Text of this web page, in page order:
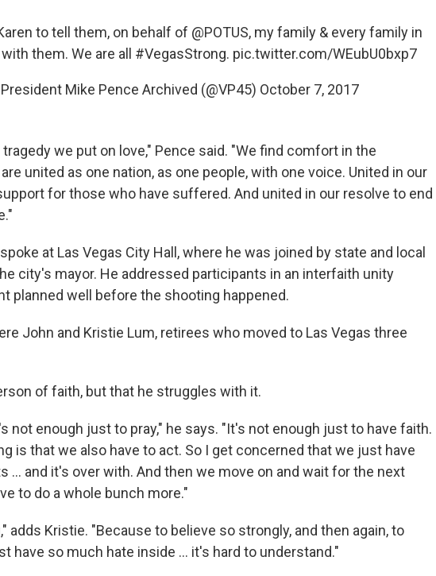
to tell them, on behalf of @POTUS, my family & every family in
them. We are all #VegasStrong. pic.twitter.com/WEubU0bxp7
Mike Pence Archived (@VP45) October 7, 2017
we put on love," Pence said. "We find comfort in the
united as one nation, as one people, with one voice. United in our
for those who have suffered. And united in our resolve to end
at Las Vegas City Hall, where he was joined by state and local
city's mayor. He addressed participants in an interfaith unity
planned well before the shooting happened.
John and Kristie Lum, retirees who moved to Las Vegas three
of faith, but that he struggles with it.
not enough just to pray," he says. "It's not enough just to have faith.
is that we also have to act. So I get concerned that we just have
... and it's over with. And then we move on and wait for the next
to do a whole bunch more."
adds Kristie. "Because to believe so strongly, and then again, to
have so much hate inside ... it's hard to understand."